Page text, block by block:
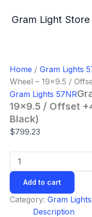
Gram Light Store
Home / Gram Lights
Wheel – 19×9.5 /
Gram Lights 57NR
19×9.5 / Offset
Black)
$799.23
57NR
Offset
+45
/
5x114.3
(Glass
Black)
quantity
Add to cart
Category: Gram
Description